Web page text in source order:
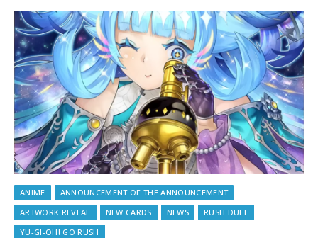
ANIME
ANNOUNCEMENT OF THE ANNOUNCEMENT
ARTWORK REVEAL
NEW CARDS NEWS
RUSH DUEL
YU-GI-OH! GO RUSH